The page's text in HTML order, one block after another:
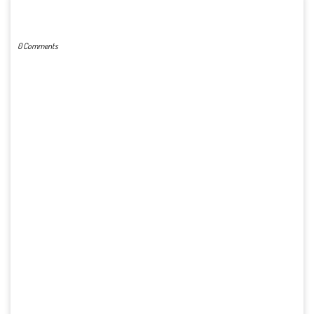
0 Comments